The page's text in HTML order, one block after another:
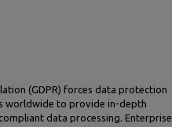
(GDPR) forces data protection
worldwide to provide in-depth
data processing. Enterprise